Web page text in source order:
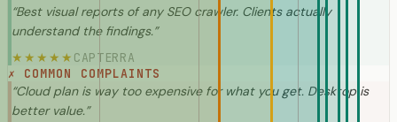
“Best visual reports of any SEO crawler. Clients actually
understand the findings.”
★ ★ ★ ★ ★ CAPTERRA
✗
COMMON COMPLAINTS
“Cloud plan is way too expensive for what you get. Desktop is
better value.”